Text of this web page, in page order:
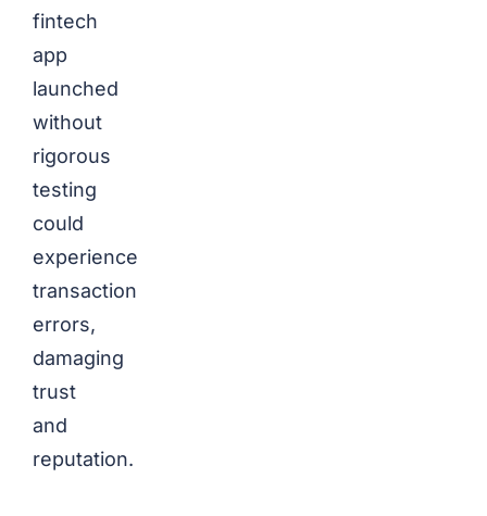
fintech
app
launched
without
rigorous
testing
could
experience
transaction
errors,
damaging
trust
and
reputation.